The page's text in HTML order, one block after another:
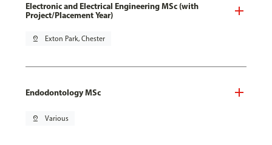
Electronic and Electrical Engineering MSc (with
Project/Placement Year)
pin_drop Exton Park, Chester
Endodontology MSc
pin_drop Various